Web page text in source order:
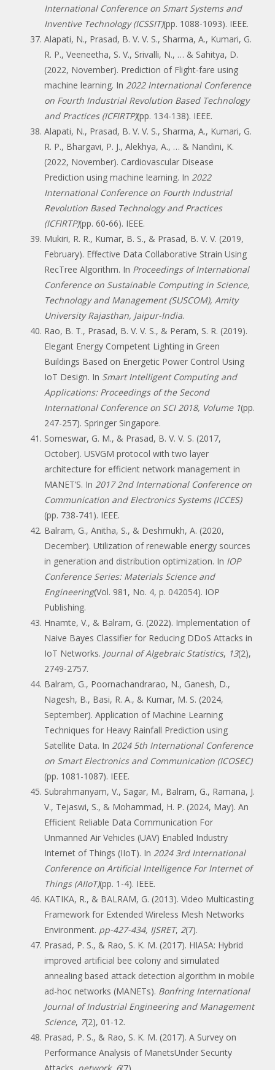
International Conference on Smart Systems and
Inventive Technology (ICSSIT)(pp. 1088-1093). IEEE.
Alapati, N., Prasad, B. V. V. S., Sharma, A., Kumari, G.
R. P., Veeneetha, S. V., Srivalli, N., … & Sahitya, D.
(2022, November). Prediction of Flight-fare using
machine learning. In 2022 International Conference
on Fourth Industrial Revolution Based Technology
and Practices (ICFIRTP)(pp. 134-138). IEEE.
Alapati, N., Prasad, B. V. V. S., Sharma, A., Kumari, G.
R. P., Bhargavi, P. J., Alekhya, A., … & Nandini, K.
(2022, November). Cardiovascular Disease
Prediction using machine learning. In 2022
International Conference on Fourth Industrial
Revolution Based Technology and Practices
(ICFIRTP)(pp. 60-66). IEEE.
Mukiri, R. R., Kumar, B. S., & Prasad, B. V. V. (2019,
February). Effective Data Collaborative Strain Using
RecTree Algorithm. In Proceedings of International
Conference on Sustainable Computing in Science,
Technology and Management (SUSCOM), Amity
University Rajasthan, Jaipur-India.
Rao, B. T., Prasad, B. V. V. S., & Peram, S. R. (2019).
Elegant Energy Competent Lighting in Green
Buildings Based on Energetic Power Control Using
IoT Design. In Smart Intelligent Computing and
Applications: Proceedings of the Second
International Conference on SCI 2018, Volume 1(pp.
247-257). Springer Singapore.
Someswar, G. M., & Prasad, B. V. V. S. (2017,
October). USVGM protocol with two layer
architecture for efficient network management in
MANET’S. In 2017 2nd International Conference on
Communication and Electronics Systems (ICCES)
(pp. 738-741). IEEE.
Balram, G., Anitha, S., & Deshmukh, A. (2020,
December). Utilization of renewable energy sources
in generation and distribution optimization. In IOP
Conference Series: Materials Science and
Engineering(Vol. 981, No. 4, p. 042054). IOP
Publishing.
Hnamte, V., & Balram, G. (2022). Implementation of
Naive Bayes Classifier for Reducing DDoS Attacks in
IoT Networks. Journal of Algebraic Statistics, 13(2),
2749-2757.
Balram, G., Poornachandrarao, N., Ganesh, D.,
Nagesh, B., Basi, R. A., & Kumar, M. S. (2024,
September). Application of Machine Learning
Techniques for Heavy Rainfall Prediction using
Satellite Data. In 2024 5th International Conference
on Smart Electronics and Communication (ICOSEC)
(pp. 1081-1087). IEEE.
Subrahmanyam, V., Sagar, M., Balram, G., Ramana, J.
V., Tejaswi, S., & Mohammad, H. P. (2024, May). An
Efficient Reliable Data Communication For
Unmanned Air Vehicles (UAV) Enabled Industry
Internet of Things (IIoT). In 2024 3rd International
Conference on Artificial Intelligence For Internet of
Things (AIIoT)(pp. 1-4). IEEE.
KATIKA, R., & BALRAM, G. (2013). Video Multicasting
Framework for Extended Wireless Mesh Networks
Environment. pp-427-434, IJSRET, 2(7).
Prasad, P. S., & Rao, S. K. M. (2017). HIASA: Hybrid
improved artificial bee colony and simulated
annealing based attack detection algorithm in mobile
ad-hoc networks (MANETs). Bonfring International
Journal of Industrial Engineering and Management
Science, 7(2), 01-12.
Prasad, P. S., & Rao, S. K. M. (2017). A Survey on
Performance Analysis of ManetsUnder Security